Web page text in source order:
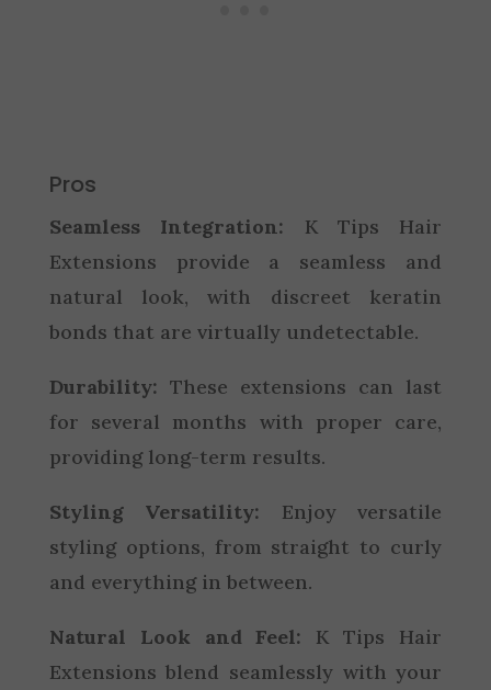
Pros
Seamless Integration: K Tips Hair
Extensions provide a seamless and
natural look, with discreet keratin
bonds that are virtually undetectable.
Durability: These extensions can last
for several months with proper care,
providing long-term results.
Styling Versatility: Enjoy versatile
styling options, from straight to curly
and everything in between.
Natural Look and Feel: K Tips Hair
Extensions blend seamlessly with your